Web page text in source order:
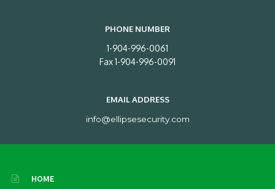
PHONE NUMBER
1-904-996-0061
Fax 1-904-996-0091
EMAIL ADDRESS
info@ellipsesecurity.com
HOME